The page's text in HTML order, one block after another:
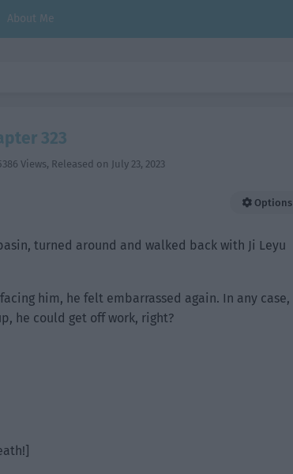
About Me
323
Views, Released on July 23, 2023
Options
turned around and walked back with Ji Leyu
him, he felt embarrassed again. In any case,
he could get off work, right?